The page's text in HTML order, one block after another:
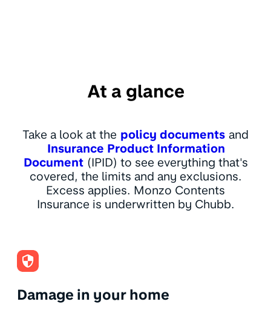
At a glance
Take a look at the policy documents and
Insurance Product Information
Document (IPID) to see everything that's
covered, the limits and any exclusions.
Excess applies. Monzo Contents
Insurance is underwritten by Chubb.
Damage in your home